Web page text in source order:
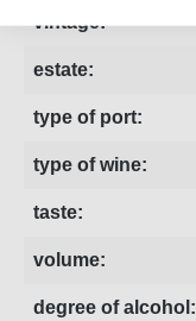
vintage:
estate:
type of port:
type of wine:
taste:
volume:
degree of alcohol: